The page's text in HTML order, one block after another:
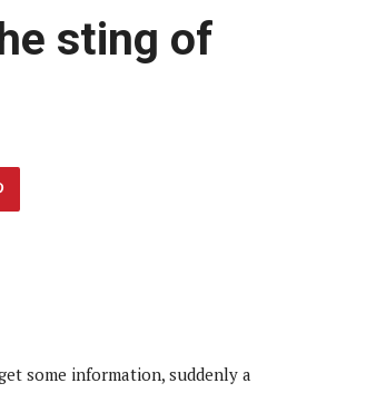
sting of
some information, suddenly a